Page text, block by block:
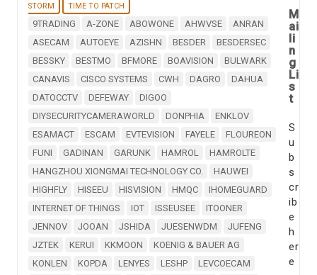
STORM
TIME TO PATCH
9TRADING A-ZONE ABOWONE AHWVSE
ANRAN
ASECAM
AUTOEYE AZISHN BESDER
BESDERSEC
BESSKY
BESTMO BFMORE BOAVISION
BULWARK
CANAVIS
CISCO SYSTEMS CWH DAGRO
DAHUA
DATOCCTV
DEFEWAY
DIGOO
DIYSECURITYCAMERAWORLD
DONPHIA
ENKLOV
ESAMACT
ESCAM EVTEVISION FAYELE
FLOUREON
FUNI
GADINAN GARUNK HAMROL
HAMROLTE
HANGZHOU XIONGMAI TECHNOLOGY CO.
HAUWEI
HIGHFLY
HISEEU HISVISION HMQC
IHOMEGUARD
INTERNET OF THINGS
IOT ISSEUSEE
ITOONER
JENNOV
JOOAN JSHIDA JUESENWDM
JUFENG
JZTEK
KERUI KKMOON
KOENIG & BAUER AG
KONLEN
KOPDA LENYES LESHP
LEVCOECAM
M
ai
li
n
g
Li
s
t
S
u
b
s
cr
ib
e
h
er
e